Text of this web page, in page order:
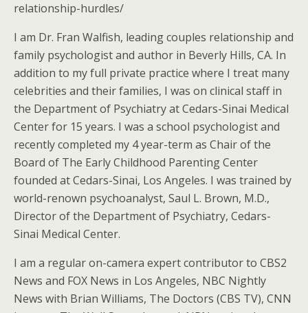
relationship-hurdles/
I am Dr. Fran Walfish, leading couples relationship and
family psychologist and author in Beverly Hills, CA. In
addition to my full private practice where I treat many
celebrities and their families, I was on clinical staff in
the Department of Psychiatry at Cedars-Sinai Medical
Center for 15 years. I was a school psychologist and
recently completed my 4 year-term as Chair of the
Board of The Early Childhood Parenting Center
founded at Cedars-Sinai, Los Angeles. I was trained by
world-renown psychoanalyst, Saul L. Brown, M.D.,
Director of the Department of Psychiatry, Cedars-
Sinai Medical Center.
I am a regular on-camera expert contributor to CBS2
News and FOX News in Los Angeles, NBC Nightly
News with Brian Williams, The Doctors (CBS TV), CNN